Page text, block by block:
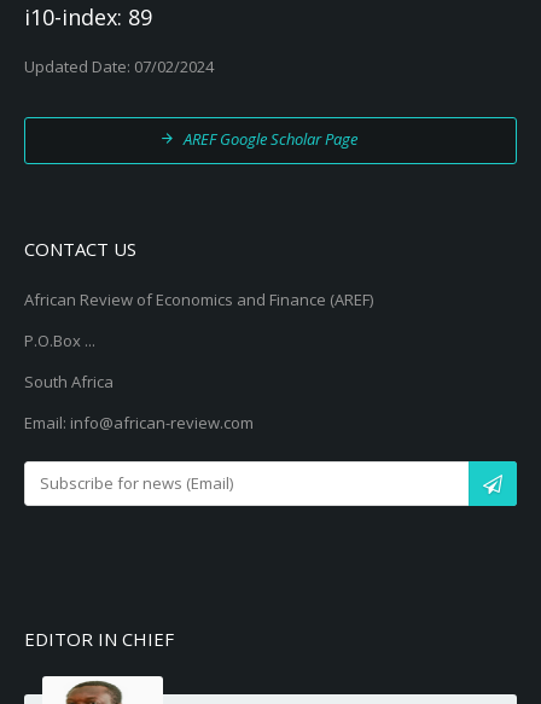
i10-index: 89
Updated Date: 07/02/2024
AREF Google Scholar Page
CONTACT US
African Review of Economics and Finance (AREF)
P.O.Box ...
South Africa
Email: info@african-review.com
EDITOR IN CHIEF